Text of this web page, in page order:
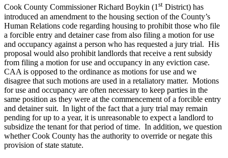
Cook County Commissioner Richard Boykin (1st District) has
introduced an amendment to the housing section of the County’s
Human Relations code regarding housing to prohibit those who file
a forcible entry and detainer case from also filing a motion for use
and occupancy against a person who has requested a jury trial. His
proposal would also prohibit landlords that receive a rent subsidy
from filing a motion for use and occupancy in any eviction case.
CAA is opposed to the ordinance as motions for use and we
disagree that such motions are used in a retaliatory matter. Motions
for use and occupancy are often necessary to keep parties in the
same position as they were at the commencement of a forcible entry
and detainer suit. In light of the fact that a jury trial may remain
pending for up to a year, it is unreasonable to expect a landlord to
subsidize the tenant for that period of time. In addition, we question
whether Cook County has the authority to override or negate this
provision of state statute.